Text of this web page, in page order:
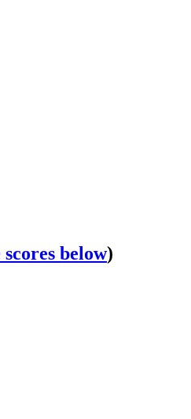
scores below)